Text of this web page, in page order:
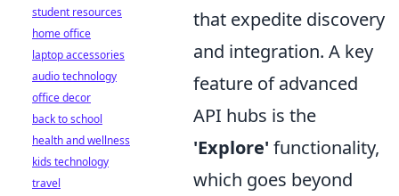
that expedite discovery
and integration. A key
feature of advanced
API hubs is the
'Explore' functionality,
which goes beyond
student resources
home office
laptop accessories
audio technology
office decor
back to school
health and wellness
kids technology
travel